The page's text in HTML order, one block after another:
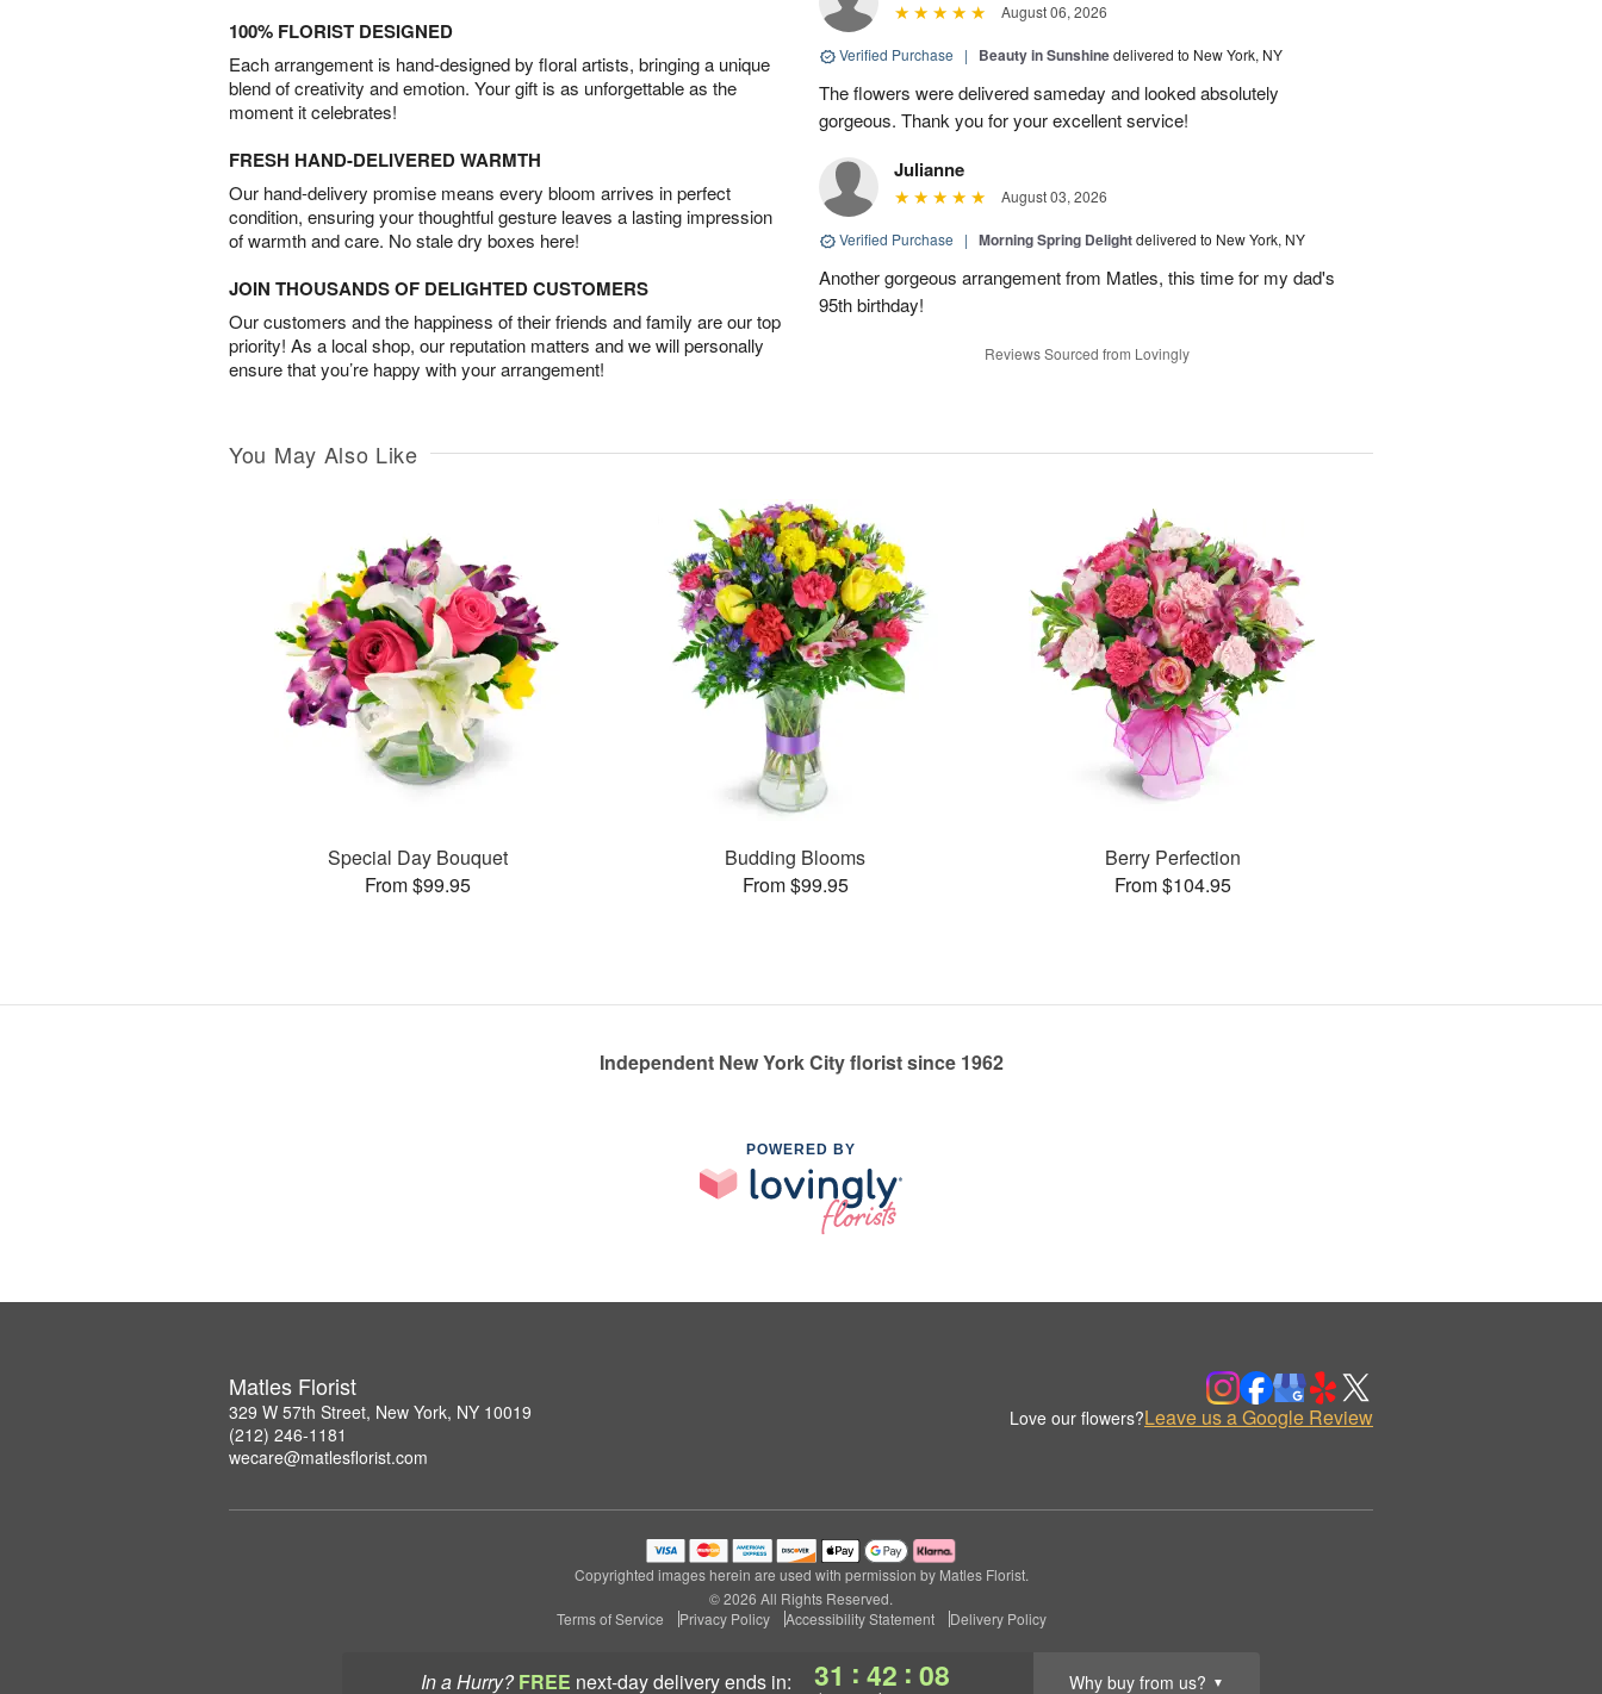
In a Hurry? FREE next-day deliveryends in: 31 : 42 : 07 Why buy from us? ▼
100% FLORIST DESIGNED
Each arrangement is hand-designed by floral artists, bringing a unique
blend of creativity and emotion. Your gift is as unforgettable as the
moment it celebrates!
FRESH HAND-DELIVERED WARMTH
Our hand-delivery promise means every bloom arrives in perfect
condition, ensuring your thoughtful gesture leaves a lasting impression
of warmth and care. No stale dry boxes here!
JOIN THOUSANDS OF DELIGHTED CUSTOMERS
Our customers and the happiness of their friends and family are our top
priority! As a local shop, our reputation matters and we will personally
ensure that you’re happy with your arrangement!
August 06, 2026
Verified Purchase | Beauty in Sunshinedelivered to New York, NY
The flowers were delivered sameday and looked absolutely
gorgeous. Thank you for your excellent service!
Julianne
August 03, 2026
Verified Purchase | Morning Spring Delightdelivered to New York, NY
Another gorgeous arrangement from Matles, this time for my dad's
95th birthday!
Reviews Sourced from Lovingly
You May Also Like
Special Day Bouquet
From $99.95
Budding Blooms
From $99.95
Berry Perfection
From $104.95
Independent New York City florist since 1962
POWERED BY
Matles Florist
329 W 57th Street, New York, NY 10019
(212) 246-1181
wecare@matlesflorist.com
Love our flowers?Leave us a Google Review
Copyrighted images herein are used with permission by Matles Florist.
© 2026 All Rights Reserved.
Terms of Service
Privacy Policy Accessibility Statement Delivery Policy